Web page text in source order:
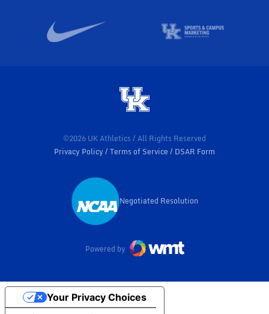
©2026 UK Athletics / All Rights Reserved
Privacy Policy
Terms of Service DSAR Form
Opens in a new window
Negotiated Resolution
Powered by
Your Privacy Choices